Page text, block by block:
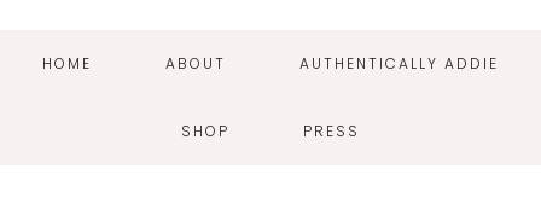
HOME ABOUT AUTHENTICALLY ADDIE
SHOP PRESS